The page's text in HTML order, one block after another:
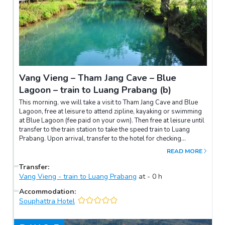
Vang Vieng – Tham Jang Cave – Blue
Lagoon – train to Luang Prabang (b)
This morning, we will take a visit to Tham Jang Cave and Blue
Lagoon, free at leisure to attend zipline, kayaking or swimming
at Blue Lagoon (fee paid on your own). Then free at leisure until
transfer to the train station to take the speed train to Luang
Prabang. Upon arrival, transfer to the hotel for checking
READ MORE
Transfer:
Vang Vieng - train to Luang Prabang at - 0 h
Accommodation:
Souphattra Hotel